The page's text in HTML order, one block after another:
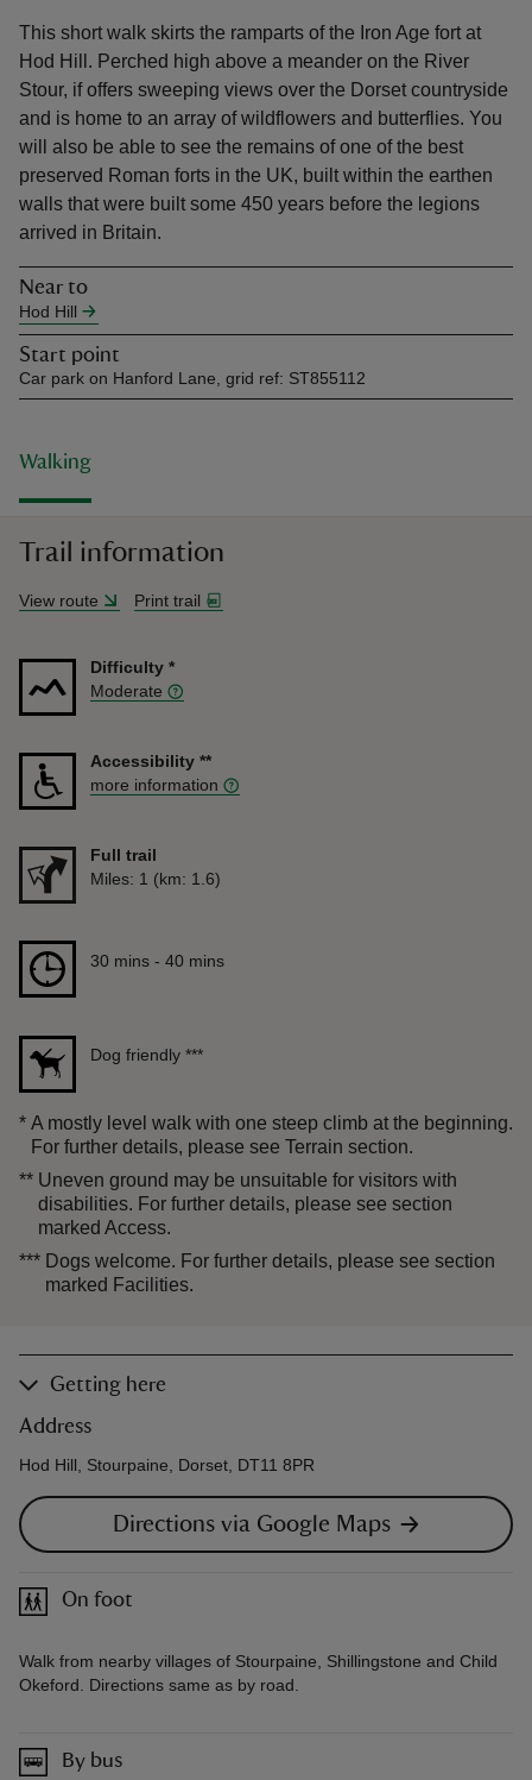
do
This short walk skirts the ramparts of the Iron Age fort at
Hod Hill. Perched high above a meander on the River
Stour, if offers sweeping views over the Dorset countryside
and is home to an array of wildflowers and butterflies. You
will also be able to see the remains of one of the best
preserved Roman forts in the UK, built within the earthen
walls that were built some 450 years before the legions
arrived in Britain.
Near to
Hod Hill
Start point
Car park on Hanford Lane, grid ref: ST855112
Walking
Trail information
View route Print trail
Difficulty *
Moderate
Accessibility **
more information
Full trail
Distance
Miles: 1 (km: 1.6)
Duration 30 mins to 40 mins
30 mins - 40 mins
Dog friendly ***
* A mostly level walk with one steep climb at the beginning.
For further details, please see Terrain section.
** Uneven ground may be unsuitable for visitors with
disabilities. For further details, please see section
marked Access.
*** Dogs welcome. For further details, please see section
marked Facilities.
Getting here
Address
Hod Hill, Stourpaine, Dorset, DT11 8PR
Directions via Google Maps
On foot
Walk from nearby villages of Stourpaine, Shillingstone and Child
Okeford. Directions same as by road.
By bus